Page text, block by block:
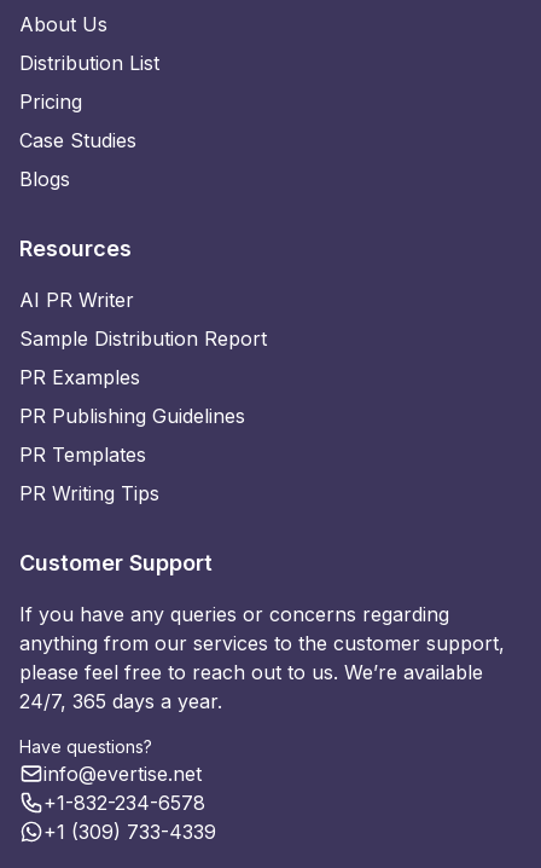
About Us
Distribution List
Pricing
Case Studies
Blogs
Resources
AI PR Writer
Sample Distribution Report
PR Examples
PR Publishing Guidelines
PR Templates
PR Writing Tips
Customer Support
If you have any queries or concerns regarding
anything from our services to the customer support,
please feel free to reach out to us. We’re available
24/7, 365 days a year.
Have questions?
info@evertise.net
+1-832-234-6578
+1 (309) 733-4339